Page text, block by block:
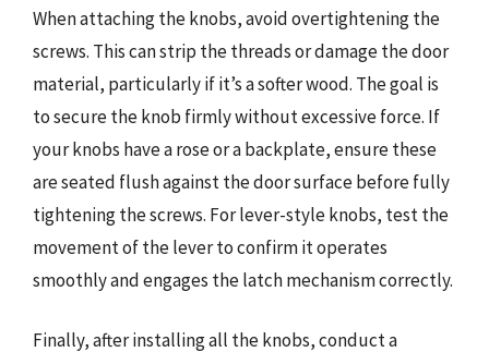
When attaching the knobs, avoid overtightening the
screws. This can strip the threads or damage the door
material, particularly if it’s a softer wood. The goal is
to secure the knob firmly without excessive force. If
your knobs have a rose or a backplate, ensure these
are seated flush against the door surface before fully
tightening the screws. For lever-style knobs, test the
movement of the lever to confirm it operates
smoothly and engages the latch mechanism correctly.
Finally, after installing all the knobs, conduct a